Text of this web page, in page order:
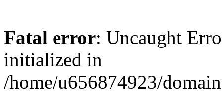
Fatal error: Uncaught
initialized in
/home/u656874923/